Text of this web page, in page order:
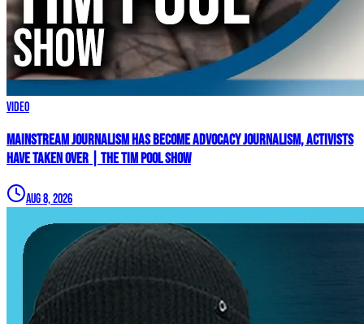
Video
Mainstream Journalism Has Become ADVOCACY Journalism, Activists
Have Taken Over | The Tim Pool Show
Aug 8, 2026